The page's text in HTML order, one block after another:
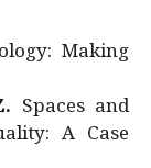
Making
Spaces and
A Case